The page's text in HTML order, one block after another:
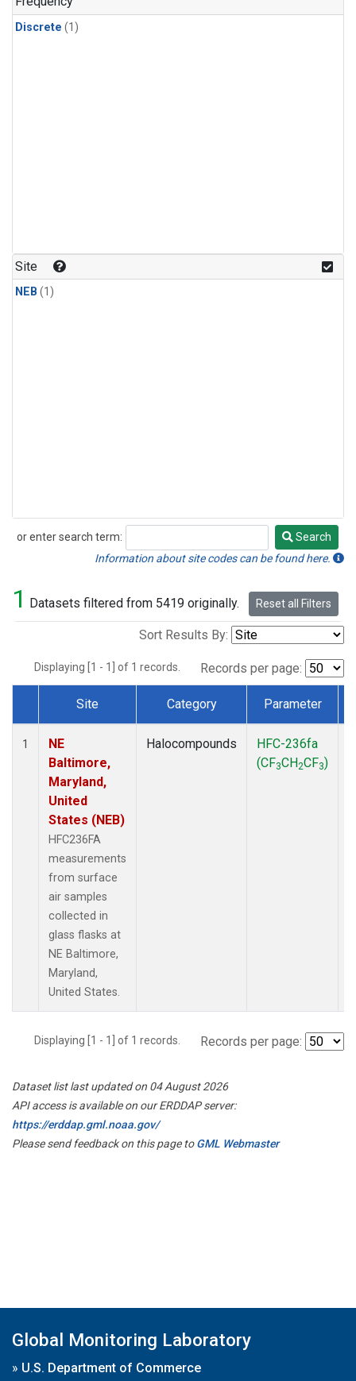
Discrete (1)
Site
NEB (1)
or enter search term:
Search
Search
Information about site codes can be found here.
1 Datasets filtered from 5419 originally. Reset all Filters
Sort Results By:
Displaying [1 - 1] of 1 records. Records per page:
Dataset Number
Site Category Parameter
1
NE
Baltimore,
Maryland,
United
States (NEB)
HFC236FA
measurements
from surface
air samples
collected in
glass flasks at
NE Baltimore,
Maryland,
United States.
Halocompounds
HFC-236fa
(CF3CH2CF3)
Displaying [1 - 1] of 1 records. Records per page:
Dataset list last updated on 04 August 2026
API access is available on our ERDDAP server:
https://erddap.gml.noaa.gov/
Please send feedback on this page toGML Webmaster
Global Monitoring Laboratory
» U.S. Department of Commerce